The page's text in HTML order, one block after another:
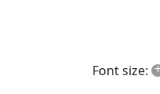
Font size: